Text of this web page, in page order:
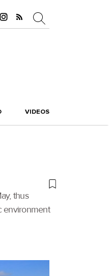
VIDEOS
thus
environment